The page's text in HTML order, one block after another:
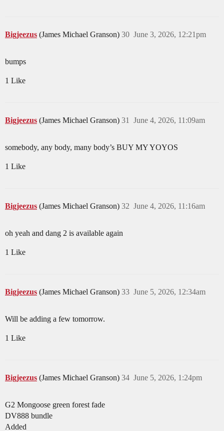
Bigjeezus (James Michael Granson) June 3, 2026, 12:21pm
30
bumps
1 Like
Bigjeezus (James Michael Granson) June 4, 2026, 11:09am
31
somebody, any body, many body’s BUY MY YOYOS
1 Like
Bigjeezus (James Michael Granson) June 4, 2026, 11:16am
32
oh yeah and dang 2 is available again
1 Like
Bigjeezus (James Michael Granson) June 5, 2026, 12:34am
33
Will be adding a few tomorrow.
1 Like
Bigjeezus (James Michael Granson) June 5, 2026, 1:24pm
34
G2 Mongoose green forest fade
DV888 bundle
Added